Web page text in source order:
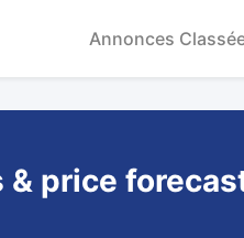
Annonces
price